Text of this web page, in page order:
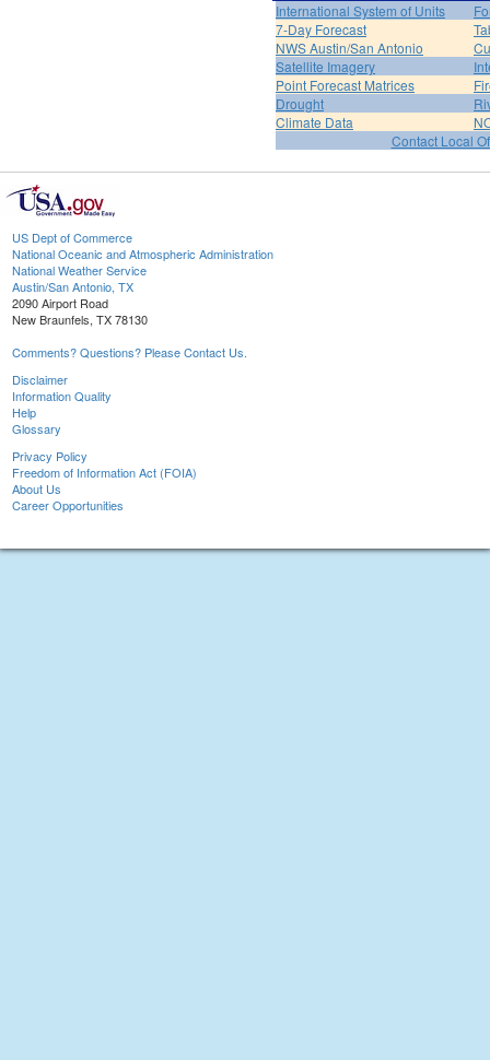
International System of Units
7-Day Forecast
NWS Austin/San Antonio
Satellite Imagery
Point Forecast Matrices
Drought
Climate Data
Contact Local
US Dept of Commerce
National Oceanic and Atmospheric Administration
National Weather Service
Austin/San Antonio, TX
2090 Airport Road
New Braunfels, TX 78130
Comments? Questions? Please Contact Us.
Disclaimer
Information Quality
Help
Glossary
Privacy Policy
Freedom of Information Act (FOIA)
About Us
Career Opportunities